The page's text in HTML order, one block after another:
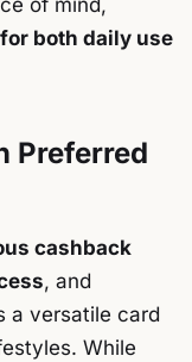
both daily use
Preferred
cashback
, and
a versatile card
While